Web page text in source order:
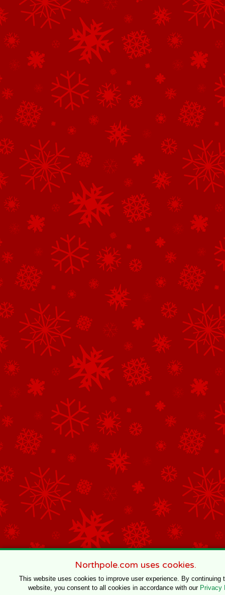
Northpole.com uses cookies.
This website uses cookies to improve user experience. By continuing
website, you consent to all cookies in accordance with our Privacy